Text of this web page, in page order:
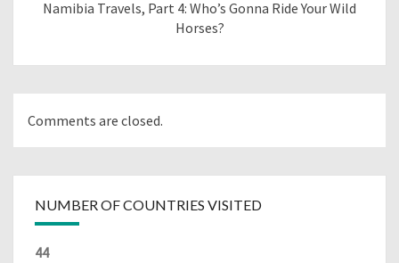
Namibia Travels, Part 4: Who’s Gonna Ride Your Wild
Horses?
Comments are closed.
NUMBER OF COUNTRIES VISITED
44